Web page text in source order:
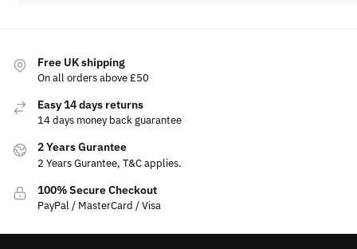
Free UK shipping
On all orders above £50
Easy 14 days returns
14 days money back guarantee
2 Years Gurantee
2 Years Gurantee, T&C applies.
100% Secure Checkout
PayPal / MasterCard / Visa